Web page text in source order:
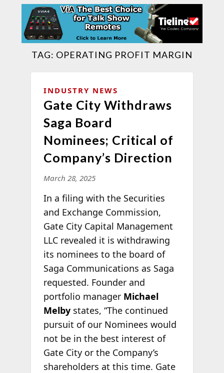
TAG: OPERATING PROFIT MARGIN
INDUSTRY NEWS
Gate City Withdraws
Saga Board
Nominees; Critical of
Company’s Direction
March 28, 2025
In a filing with the Securities
and Exchange Commission,
Gate City Capital Management
LLC revealed it is withdrawing
its nominees to the board of
Saga Communications as Saga
requested. Founder and
portfolio manager Michael
Melby states, “The continued
pursuit of our Nominees would
not be in the best interest of
Gate City or the Company’s
shareholders at this time. Gate